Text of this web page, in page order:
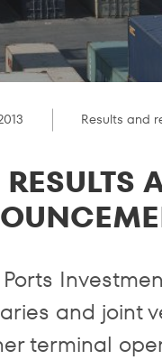
Results and
and joint
terminal